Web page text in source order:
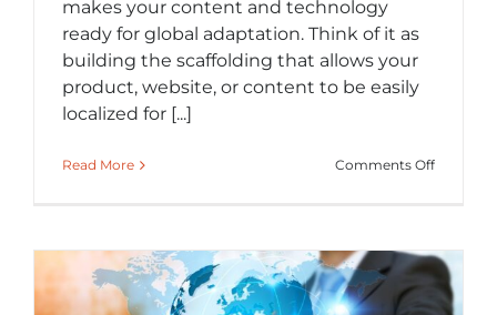
makes your content and technology
ready for global adaptation. Think of it as
building the scaffolding that allows your
product, website, or content to be easily
localized for [...]
Read More Comments Offon
and
Why